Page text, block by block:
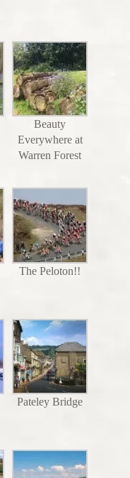
Beauty
Everywhere at
Warren Forest
The Peloton!!
Pateley Bridge